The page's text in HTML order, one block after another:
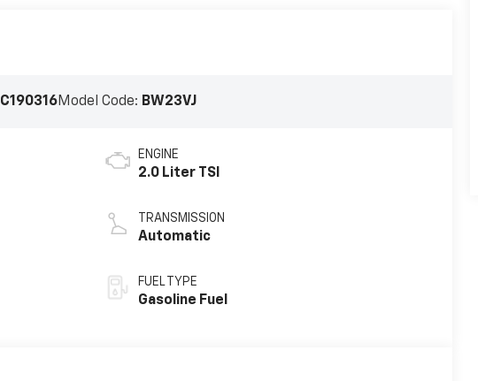
C190316Model Code: BW23VJ
ENGINE
2.0 Liter TSI
TRANSMISSION
Automatic
FUEL TYPE
Gasoline Fuel